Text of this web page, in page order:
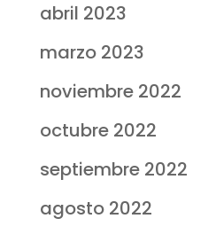
abril 2023
marzo 2023
noviembre 2022
octubre 2022
septiembre 2022
agosto 2022